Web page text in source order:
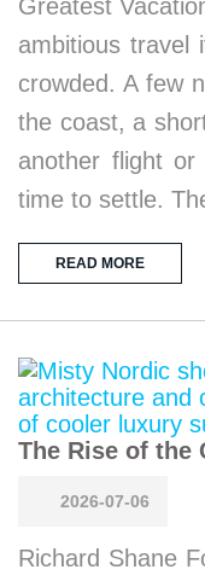
Greatest
ambitious travel
crowded. A few
the coast, a
another flight
time to settle.
READ MORE
The Rise of the
2026-07-06
Richard Shane